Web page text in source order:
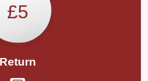
£5
Return